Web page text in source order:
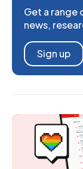
Get a range
news,
Sign up